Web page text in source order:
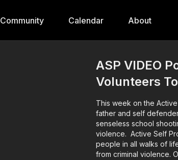
Community Calendar About
ASP VIDEO
Volunteers
This week on the
father and self
senseless school
violence. Active Self Protection exists to help good, sane, sober, moral, prudent
people in all walks of
from criminal violence.